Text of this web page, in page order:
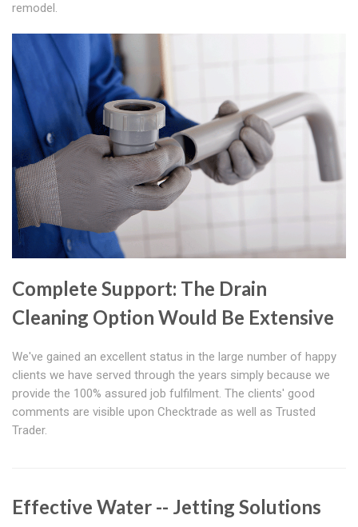
remodel.
Complete Support: The Drain
Cleaning Option Would Be Extensive
We've gained an excellent status in the large number of happy
clients we have served through the years simply because we
provide the 100% assured job fulfilment. The clients' good
comments are visible upon Checktrade as well as Trusted
Trader.
Effective Water -- Jetting Solutions